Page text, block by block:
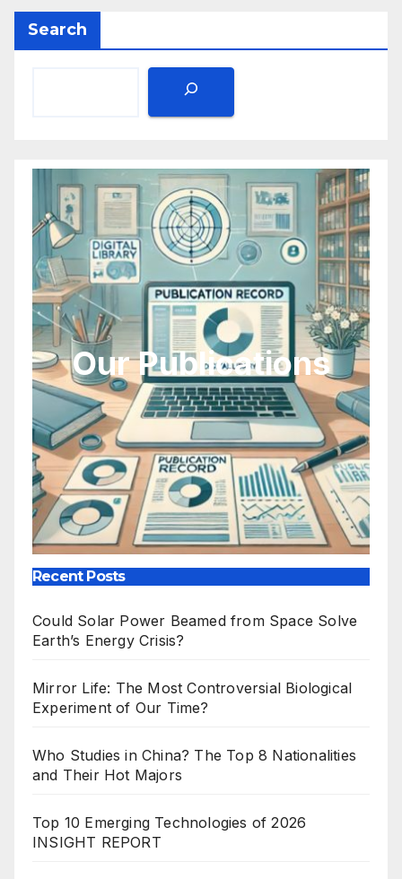
Search
Our Publications
Recent Posts
Could Solar Power Beamed from Space Solve
Earth’s Energy Crisis?
Mirror Life: The Most Controversial Biological
Experiment of Our Time?
Who Studies in China? The Top 8 Nationalities
and Their Hot Majors
Top 10 Emerging Technologies of 2026
INSIGHT REPORT